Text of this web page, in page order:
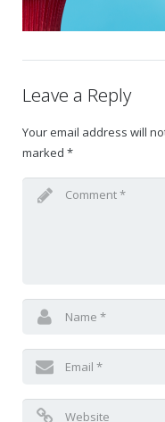
Gift Certificates
Leave a Reply
Your email address will
marked *